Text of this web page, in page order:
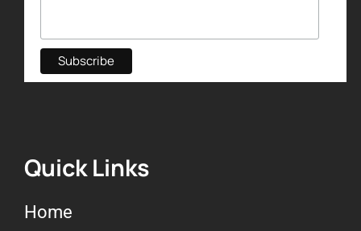
Quick Links
Home